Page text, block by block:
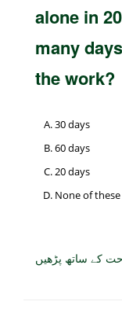
alone in
many
the work?
30 days
60 days
20 days
None of these
کے ساتھ پڑھیں